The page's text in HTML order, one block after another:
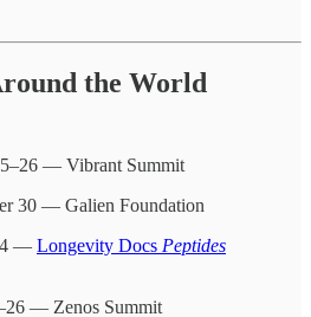
the World
— Vibrant Summit
30 — Galien Foundation
4 — Longevity Docs Peptides
— Zenos Summit